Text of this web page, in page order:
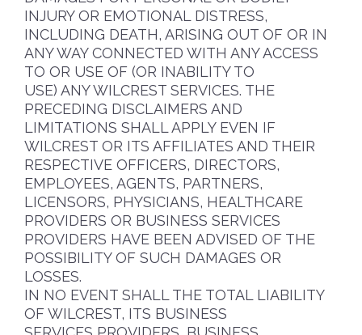
INJURY OR EMOTIONAL DISTRESS,
INCLUDING DEATH, ARISING OUT OF OR IN
ANY WAY CONNECTED WITH ANY ACCESS
TO OR USE OF (OR INABILITY TO
USE) ANY WILCREST SERVICES. THE
PRECEDING DISCLAIMERS AND
LIMITATIONS SHALL APPLY EVEN IF
WILCREST OR ITS AFFILIATES AND THEIR
RESPECTIVE OFFICERS, DIRECTORS,
EMPLOYEES, AGENTS, PARTNERS,
LICENSORS, PHYSICIANS, HEALTHCARE
PROVIDERS OR BUSINESS SERVICES
PROVIDERS HAVE BEEN ADVISED OF THE
POSSIBILITY OF SUCH DAMAGES OR
LOSSES.
IN NO EVENT SHALL THE TOTAL LIABILITY
OF WILCREST, ITS BUSINESS